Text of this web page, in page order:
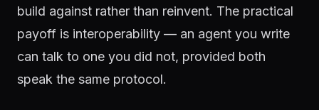
build against rather than reinvent. The practical
payoff is interoperability — an agent you write
can talk to one you did not, provided both
speak the same protocol.